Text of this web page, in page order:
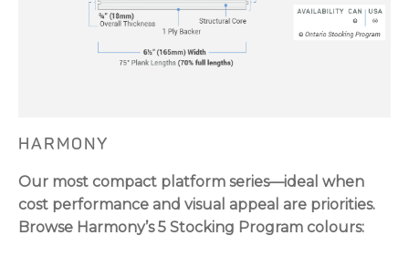
HARMONY
Our most compact platform series—ideal when
cost performance and visual appeal are priorities.
Browse Harmony’s 5 Stocking Program colours: